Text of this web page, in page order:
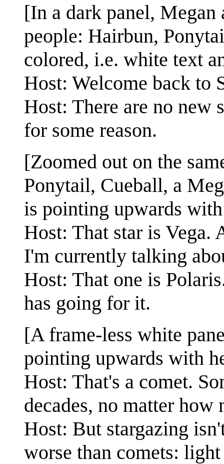
[In a dark panel,
people: Hairbun,
colored, i.e. white text
Host: Welcome back to
Host: There are no new
for some reason.
[Zoomed out on the
Ponytail, Cueball, a
is pointing upwards
Host: That star is Vega.
I'm currently talking
Host: That one is
has going for it.
[A frame-less white
pointing upwards with
Host: That's a comet.
decades, no matter
Host: But stargazing
worse than comets: